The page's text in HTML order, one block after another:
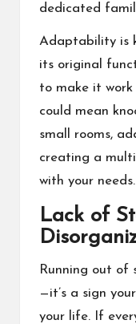
dedicated
Adaptability is
its original
to make it
could mean
small rooms,
creating a
with your needs.
Lack of
Running out of
—it’s a sign
your life. If